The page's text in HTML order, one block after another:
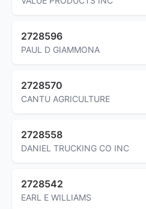
2728596
PAUL D GIAMMONA
2728570
CANTU AGRICULTURE
2728558
DANIEL TRUCKING CO INC
2728542
EARL E WILLIAMS